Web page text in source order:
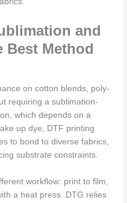
and
Best Method
on cotton blends, poly-
requiring a sublimation-
which depends on a
up dye, DTF printing
to bond to diverse fabrics,
substrate constraints.
workflow: print to film,
a heat press. DTG relies